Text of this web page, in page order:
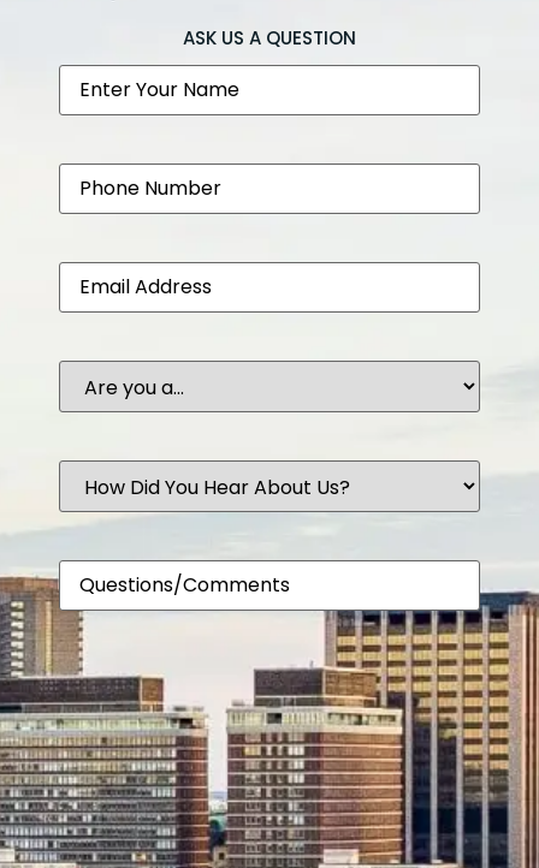
ASK US A QUESTION
Name
Phone
Email
Are
you
a...
How
Did
You
Hear
Us?
Comments